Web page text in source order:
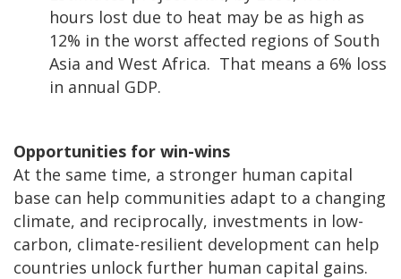
hours lost due to heat may be as high as
12% in the worst affected regions of South
Asia and West Africa. That means a 6% loss
in annual GDP.
Opportunities for win-wins
At the same time, a stronger human capital
base can help communities adapt to a changing
climate, and reciprocally, investments in low-
carbon, climate-resilient development can help
countries unlock further human capital gains.